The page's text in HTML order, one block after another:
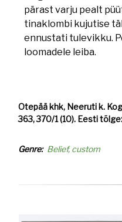
pärast varju pealt
tinaklombi kujutise
ennustati tulevikku.
loomadele leiba.
Otepää khk, Neeruti k.
363, 370/1 (10). Eesti
Genre Belief, custom